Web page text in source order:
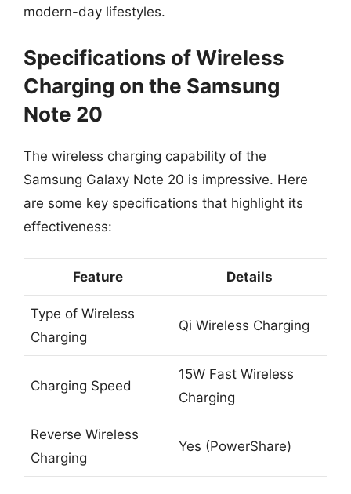
modern-day lifestyles.
Specifications of Wireless
Charging on the Samsung
Note 20
The wireless charging capability of the
Samsung Galaxy Note 20 is impressive. Here
are some key specifications that highlight its
effectiveness:
Feature Details
Type of Wireless
Charging
Qi Wireless Charging
Charging Speed
15W Fast Wireless
Charging
Reverse Wireless
Charging
Yes (PowerShare)